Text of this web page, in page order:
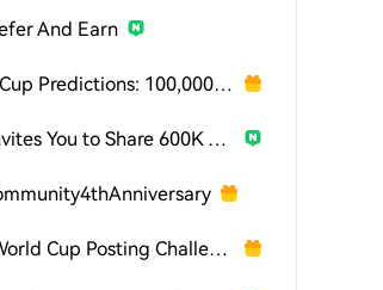
And Earn
World Cup Predictions: 100,000 USDT Daily
HTX Invites You to Share 600K USDT in Gift Packs
2026 World Cup Posting Challenge on HTX Square